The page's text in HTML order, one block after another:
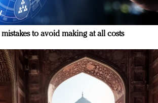
to avoid making at all costs